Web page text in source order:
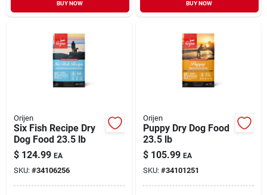
BUY NOW BUY NOW
Orijen
Six Fish Recipe Dry
Dog Food 23.5 lb
$ 124.99 EA
SKU: #34106256
Orijen
Puppy Dry Dog Food
23.5 lb
$ 105.99 EA
SKU: #34101251